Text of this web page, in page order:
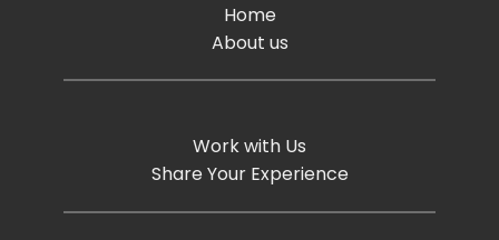
Home
About us
Work with Us
Share Your Experience